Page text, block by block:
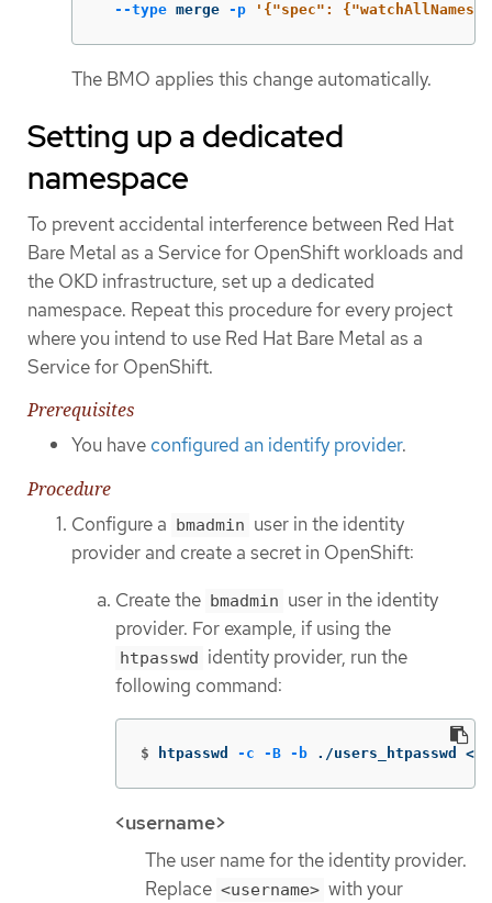
--type merge -p '{"spec":
The BMO applies this change automatically.
Setting up a dedicated
namespace
To prevent accidental interference between Red Hat
Bare Metal as a Service for OpenShift workloads and
the OKD infrastructure, set up a dedicated
namespace. Repeat this procedure for every project
where you intend to use Red Hat Bare Metal as a
Service for OpenShift.
Prerequisites
You have configured an identify provider.
Procedure
Configure a
bmadmin user in the identity
provider and create a secret in OpenShift:
Create the bmadmin user in the identity
provider. For example, if using the
htpasswd identity provider, run the
following command:
$ htpasswd -c -B -b ./users_htpasswd
<username>
The user name for the identity provider.
Replace <username> with your